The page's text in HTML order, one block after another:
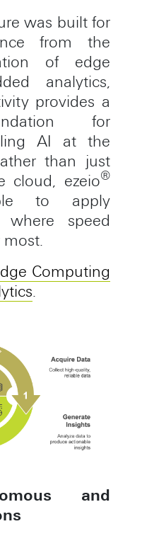
was built for
from the
of edge
analytics,
provides a
for
AI at the
than just
cloud, ezeio®
to apply
where speed
Computing
.
and